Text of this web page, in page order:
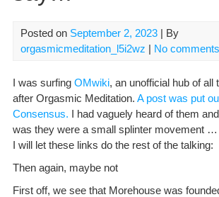
Posted on September 2, 2023| By
orgasmicmeditation_l5i2wz | No comments
I was surfing OMwiki, an unofficial hub of all
after Orgasmic Meditation. A post was put
Consensus. I had vaguely heard of them
was they were a small splinter movement
I will let these links do the rest of the talking:
Then again, maybe not
First off, we see that Morehouse was